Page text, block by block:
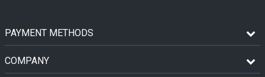
PAYMENT METHODS
COMPANY